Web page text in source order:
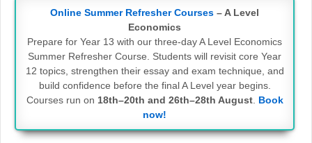
Online Summer Refresher Courses – A Level
Economics
Prepare for Year 13 with our three-day A Level Economics
Summer Refresher Course. Students will revisit core Year
12 topics, strengthen their essay and exam technique, and
build confidence before the final A Level year begins.
Courses run on 18th–20th and 26th–28th August. Book
now!